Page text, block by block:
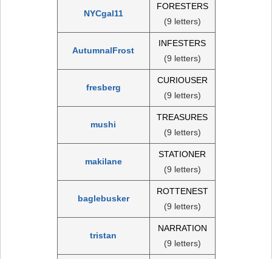
NYCgal11
FORESTERS
(9 letters)
AutumnalFrost
INFESTERS
(9 letters)
fresberg
CURIOUSER
(9 letters)
mushi
TREASURES
(9 letters)
makilane
STATIONER
(9 letters)
baglebusker
ROTTENEST
(9 letters)
tristan
NARRATION
(9 letters)